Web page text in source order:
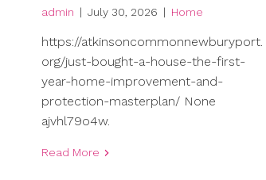
admin | July 30, 2026 | Home
https://atkinsoncommonnewburyport.
org/just-bought-a-house-the-first-
year-home-improvement-and-
protection-masterplan/ None
ajvhl79o4w.
Read More